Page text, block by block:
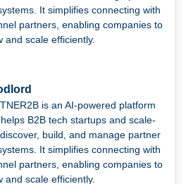
It simplifies connecting with
partners, enabling companies to
and scale efficiently.
is an AI-powered platform
B2B tech startups and scale-
build, and manage partner
It simplifies connecting with
partners, enabling companies to
and scale efficiently.